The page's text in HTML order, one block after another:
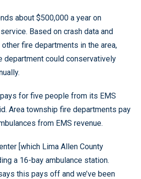
about $500,000 a year on
Based on crash data and
fire departments in the area,
department could conservatively
for five people from its EMS
Area township fire departments pay
from EMS revenue.
[which Lima Allen County
a 16-bay ambulance station.
this pays off and we’ve been